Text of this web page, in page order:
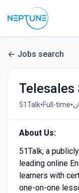
Jobs search
51Talk•Full-time•
About Us:
51Talk, a
leading online
learners with
one-on-one